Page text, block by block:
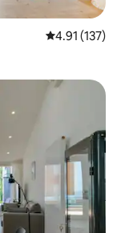
4.91 out of 5
4.91 (137)